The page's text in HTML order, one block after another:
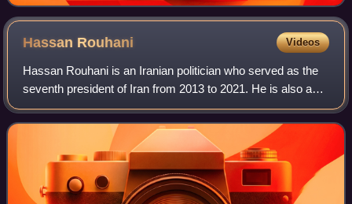
Hassan Rouhani Videos
Hassan Rouhani is an Iranian politician who served as the
seventh president of Iran from 2013 to 2021. He is also a
sharia lawyer, academic, former diplomat and Islamic
cleric. He served as a member o